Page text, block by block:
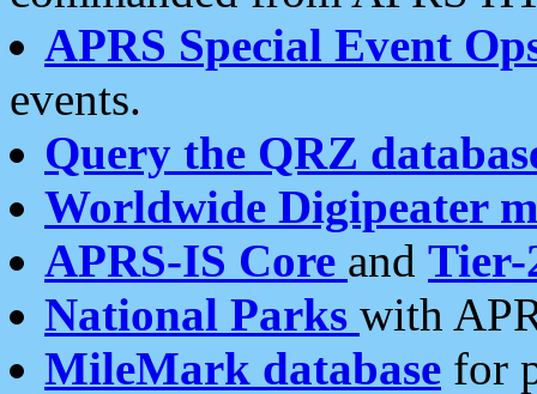
APRS Special Event
events.
Query the QRZ
Worldwide Digipeater
APRS-IS Core and Tier-
National Parks with
MileMark database for